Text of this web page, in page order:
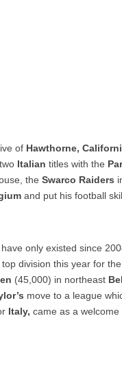
of Hawthorne,
Italian titles with the
the Swarco Raiders
and put his football
only existed since
division this year for
(45,000) in northeast
move to a league
Italy,came as a